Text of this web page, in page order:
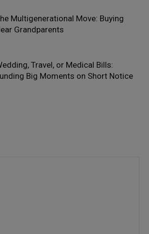
Multigenerational Move: Buying
Grandparents
Travel, or Medical Bills:
Big Moments on Short Notice